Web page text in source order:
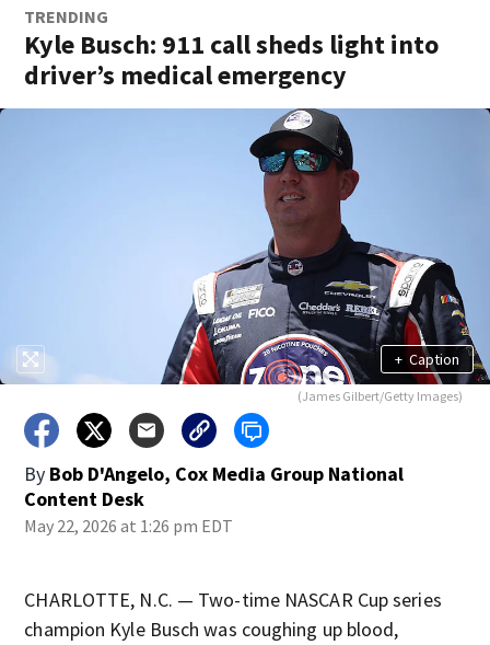
TRENDING
Kyle Busch: 911 call sheds light into
driver’s medical emergency
+ Caption
(James Gilbert/Getty Images)
By Bob D'Angelo, Cox Media Group National
Content Desk
May 22, 2026 at 1:26 pm EDT
CHARLOTTE, N.C. — Two-time NASCAR Cup series
champion Kyle Busch was coughing up blood,